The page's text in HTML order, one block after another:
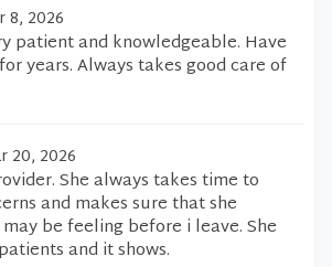
8, 2026
patient and knowledgeable. Have
years. Always takes good care of
20, 2026
She always takes time to
and makes sure that she
be feeling before i leave. She
and it shows.